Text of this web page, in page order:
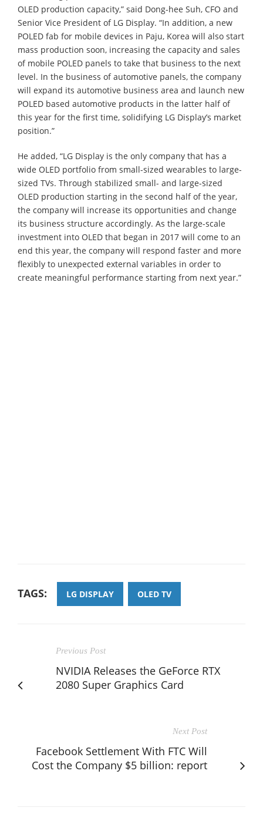
OLED production capacity,” said Dong-hee Suh, CFO and
Senior Vice President of LG Display. “In addition, a new
POLED fab for mobile devices in Paju, Korea will also start
mass production soon, increasing the capacity and sales
of mobile POLED panels to take that business to the next
level. In the business of automotive panels, the company
will expand its automotive business area and launch new
POLED based automotive products in the latter half of
this year for the first time, solidifying LG Display’s market
position.”
He added, “LG Display is the only company that has a
wide OLED portfolio from small-sized wearables to large-
sized TVs. Through stabilized small- and large-sized
OLED production starting in the second half of the year,
the company will increase its opportunities and change
its business structure accordingly. As the large-scale
investment into OLED that began in 2017 will come to an
end this year, the company will respond faster and more
flexibly to unexpected external variables in order to
create meaningful performance starting from next year.”
TAGS: LG DISPLAY OLED TV
Previous Post
NVIDIA Releases the GeForce RTX
2080 Super Graphics Card
Next Post
Facebook Settlement With FTC Will
Cost the Company $5 billion: report